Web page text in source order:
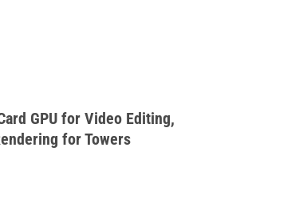
GPU for Video Editing,
for Towers